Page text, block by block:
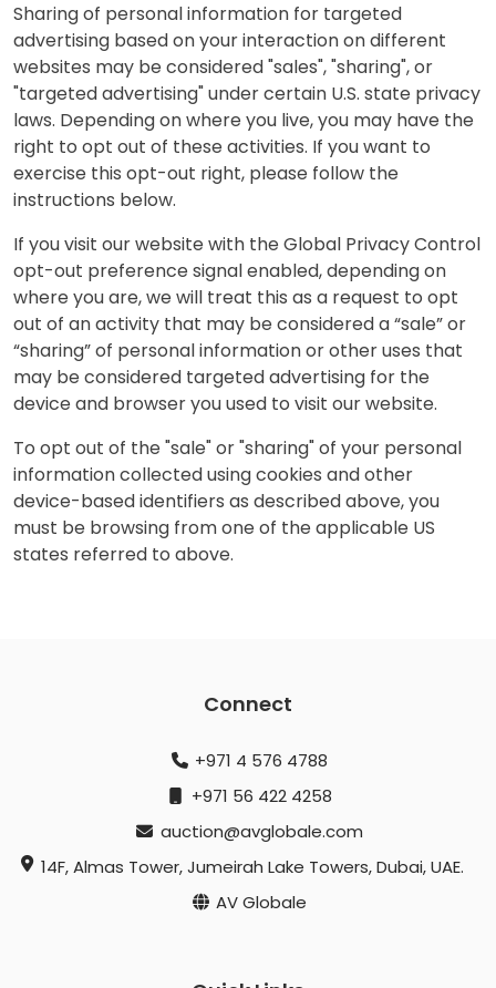
Sharing of personal information for targeted
advertising based on your interaction on different
websites may be considered "sales", "sharing", or
"targeted advertising" under certain U.S. state privacy
laws. Depending on where you live, you may have the
right to opt out of these activities. If you want to
exercise this opt-out right, please follow the
instructions below.
If you visit our website with the Global Privacy Control
opt-out preference signal enabled, depending on
where you are, we will treat this as a request to opt
out of an activity that may be considered a “sale” or
“sharing” of personal information or other uses that
may be considered targeted advertising for the
device and browser you used to visit our website.
To opt out of the "sale" or "sharing" of your personal
information collected using cookies and other
device-based identifiers as described above, you
must be browsing from one of the applicable US
states referred to above.
Connect
+971 4 576 4788
+971 56 422 4258
auction@avglobale.com
14F, Almas Tower, Jumeirah Lake Towers, Dubai, UAE.
AV Globale